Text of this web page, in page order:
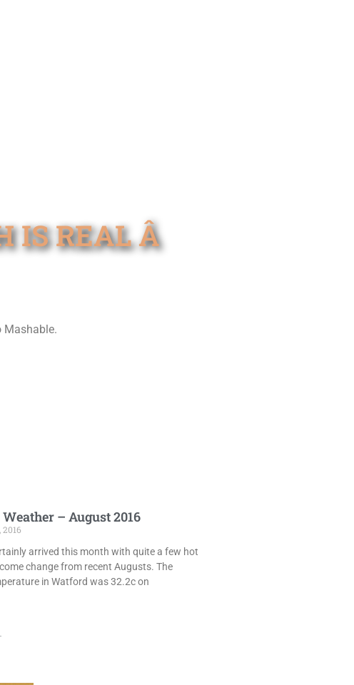
REAL Â
Mashable.
– August 2016
arrived this month with quite a few hot
change from recent Augusts. The
in Watford was 32.2c on